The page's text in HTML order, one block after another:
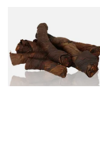
(Aniseed Irish) (Twist
Tobacco)
From £11.75
6